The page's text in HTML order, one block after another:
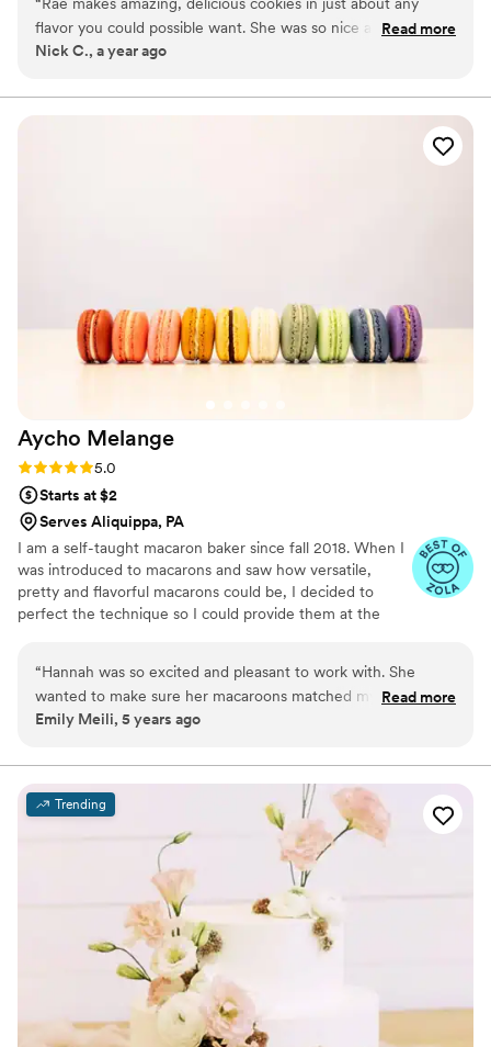
special moments.
flavor you could possible want. She was so nice and super
easy to work with, and just really helpful on the planning
Read more
Nick C., a year ago
Aycho Melange
Rating: 5.0 (4 reviews)
5.0
Starts at $2
Serves Aliquippa, PA
I am a self-taught macaron baker since fall 2018. When I
was introduced to macarons and saw how versatile,
pretty and flavorful macarons could be, I decided to
perfect the technique so I could provide them at the
people all over Pittsburgh to add a unique twist to their
sweetest moments, so much so that in September of
2021, I quit my corporate job to bake full-time! I
shower or bridesmaid proposal with some rare,
scrumptious treats that everyone is delighted to see and
taste.
“Hannah was so excited and pleasant to work with. She
wanted to make sure her macaroons matched my theme
perfectly and worked hard to produce that. She even
about her work.”
Read more
Emily Meili, 5 years ago
Trending